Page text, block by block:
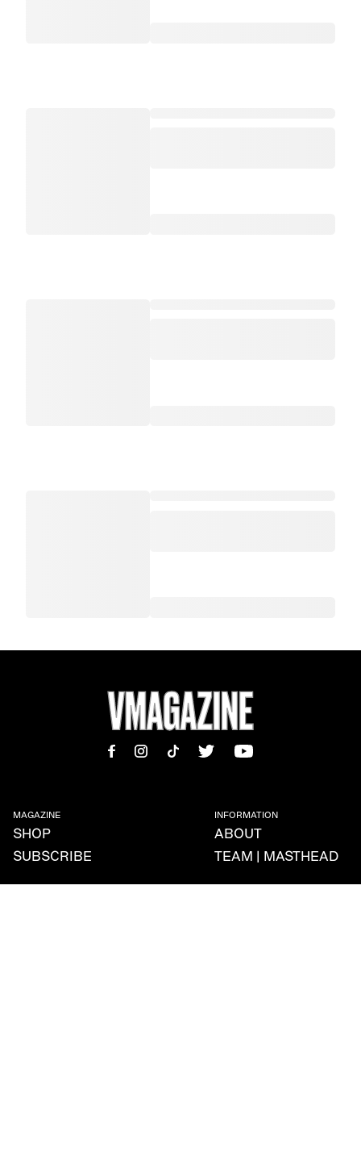
MAGAZINE
SHOP
SUBSCRIBE
INFORMATION
ABOUT
TEAM | MASTHEAD